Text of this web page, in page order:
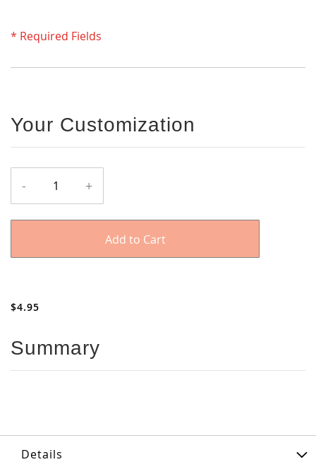
* Required Fields
Your Customization
Box
Samples
-
stock
- +
Add to Cart
$4.95
Summary
Details